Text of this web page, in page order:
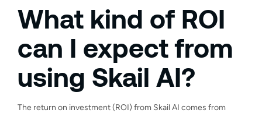
What kind of ROI
can I expect from
using Skail AI?
The return on investment (ROI) from Skail AI comes from